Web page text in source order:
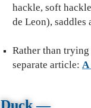
hackle, soft
de Leon), saddles
Rather than
separate article: A